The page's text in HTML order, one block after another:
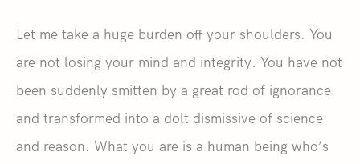
Let me take a huge burden off your shoulders. You
are not losing your mind and integrity. You have not
been suddenly smitten by a great rod of ignorance
and transformed into a dolt dismissive of science
and reason. What you are is a human being who’s